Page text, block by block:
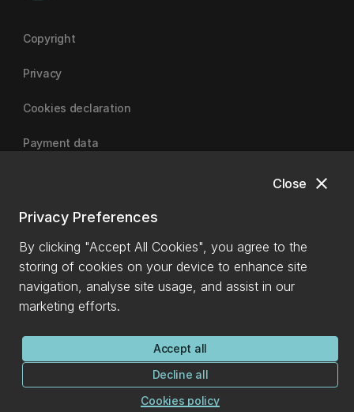
close
Close
Privacy Preferences
By clicking "Accept All Cookies", you agree to the
storing of cookies on your device to enhance site
navigation, analyse site usage, and assist in our
marketing efforts.
Accept all
Decline all
Cookies policy
Copyright
Privacy
Cookies declaration
Payment data